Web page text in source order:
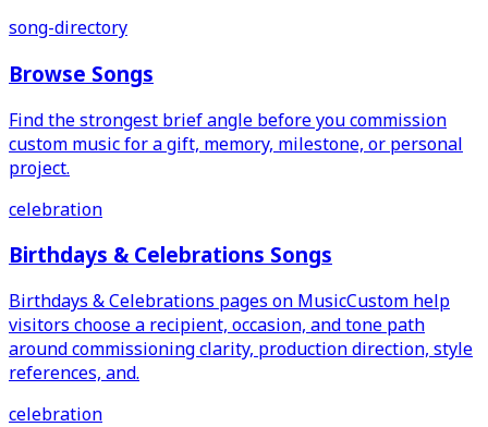
song-directory
Browse Songs
Find the strongest brief angle before you commission
custom music for a gift, memory, milestone, or personal
project.
celebration
Birthdays & Celebrations Songs
Birthdays & Celebrations pages on MusicCustom help
visitors choose a recipient, occasion, and tone path
around commissioning clarity, production direction, style
references, and.
celebration